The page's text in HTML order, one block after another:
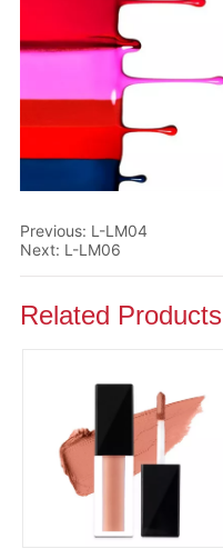
Previous: L-LM04
Next: L-LM06
Related Products